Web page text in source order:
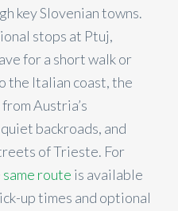
key Slovenian towns.
stops at Ptuj,
for a short walk or
the Italian coast, the
Austria’s
backroads, and
of Trieste. For
same route is available
up times and optional